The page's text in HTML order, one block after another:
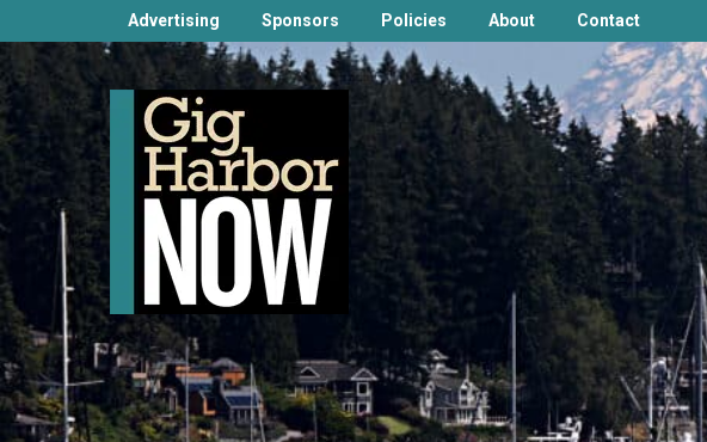
Advertising Sponsors Policies About Contact